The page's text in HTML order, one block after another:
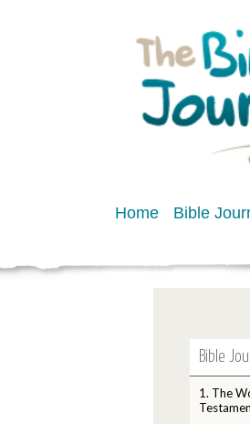
Home Bible
Bible
1. The